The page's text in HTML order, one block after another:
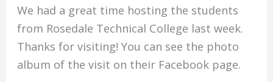
We had a great time hosting the students
from Rosedale Technical College last week.
Thanks for visiting! You can see the photo
album of the visit on their Facebook page.